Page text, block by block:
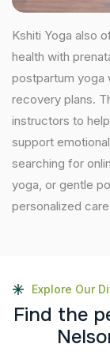
Kshiti Yoga also
health with
postpartum yoga
recovery plans.
instructors to
support
searching for
yoga, or gentle
personalized
Explore Our
Find the p
Nelso